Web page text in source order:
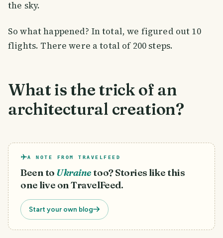
the sky.
So what happened? In total, we figured out 10
flights. There were a total of 200 steps.
What is the trick of an
architectural creation?
A NOTE FROM TRAVELFEED
Been to Ukrainetoo? Stories like this
one live on TravelFeed.
Start your own blog